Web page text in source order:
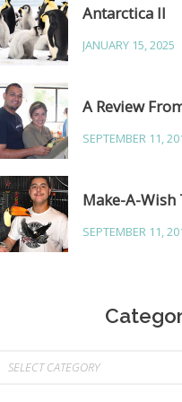
Antarctica II
JANUARY 15, 2025
A Review
SEPTEMBER 11,
Make-A-Wish
SEPTEMBER 11,
SELECT CATEGORY